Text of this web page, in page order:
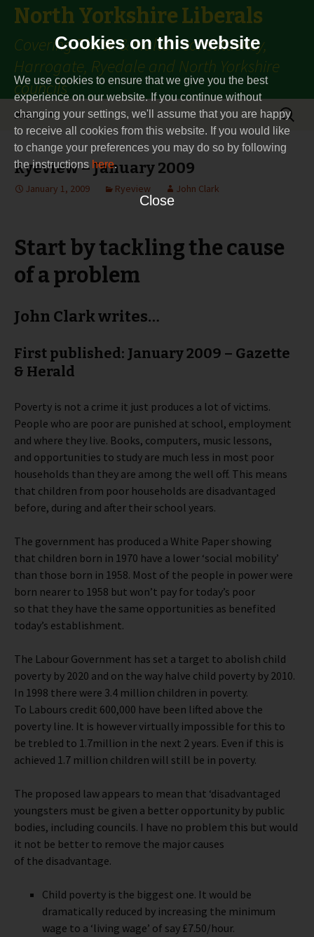
Cookies on this website
We use cookies to ensure that we give you the best
experience on our website. If you continue without
changing your settings, we'll assume that you are happy
to receive all cookies from this website. If you would like
to change your preferences you may do so by following
the instructions here.
Close
North Yorkshire Liberals
Covering Thirsk & Malton constituency,
Harrogate, Ryedale and North Yorkshire
councils
Menu
to
Search
for:
Ryeview – January 2009
January 1, 2009 Ryeview John Clark
Start by tackling the cause
of a problem
John Clark writes…
First published: January 2009 – Gazette
& Herald
Poverty is not a crime it just produces a lot of victims.
People who are poor are punished at school, employment
and where they live. Books, computers, music lessons,
and opportunities to study are much less in most poor
households than they are among the well off. This means
that children from poor households are disadvantaged
before, during and after their school years.
The government has produced a White Paper showing
that children born in 1970 have a lower ‘social mobility’
than those born in 1958. Most of the people in power were
born nearer to 1958 but won’t pay for today’s poor
so that they have the same opportunities as benefited
today’s establishment.
The Labour Government has set a target to abolish child
poverty by 2020 and on the way halve child poverty by 2010.
In 1998 there were 3.4 million children in poverty.
To Labours credit 600,000 have been lifted above the
poverty line. It is however virtually impossible for this to
be trebled to 1.7million in the next 2 years. Even if this is
achieved 1.7 million children will still be in poverty.
The proposed law appears to mean that ‘disadvantaged
youngsters must be given a better opportunity by public
bodies, including councils. I have no problem this but would
it not be better to remove the major causes
of the disadvantage.
Child poverty is the biggest one. It would be
dramatically reduced by increasing the minimum
wage to a ‘living wage’ of say £7.50/hour.